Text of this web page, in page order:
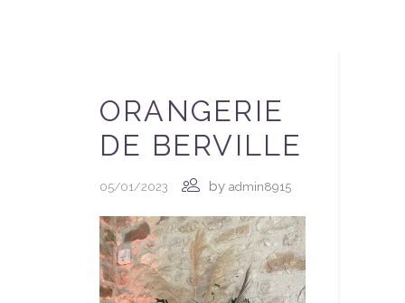
ORANGERIE
DE BERVILLE
05/01/2023 by admin8915